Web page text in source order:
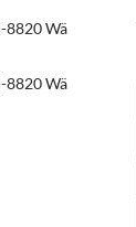
8820 Wä
8820 Wä